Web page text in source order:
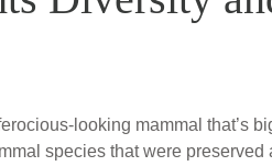
looking mammal that’s
species that were